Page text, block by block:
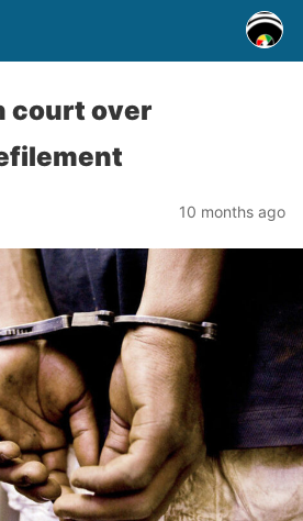
court over
10 months ago